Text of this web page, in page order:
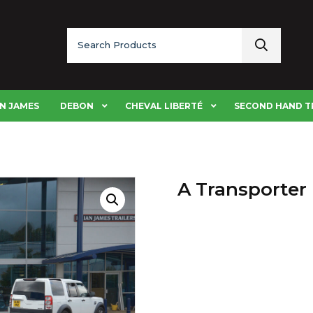
for:
JAMES DEBON CHEVAL LIBERTÉ SECOND HAND
A Transporter